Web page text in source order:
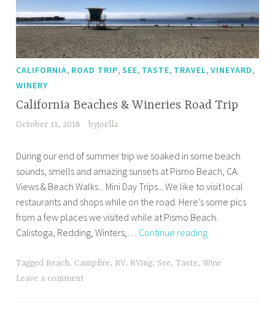
CALIFORNIA, ROAD TRIP,SEE, TASTE, TRAVEL,VINEYARD,
WINERY
California Beaches & Wineries Road Trip
October 11, 2018 byjoella
During our end of summer trip we soaked in some beach
sounds, smells and amazing sunsets at Pismo Beach, CA.
Views & Beach Walks... Mini Day Trips... We like to visit local
restaurants and shops while on the road. Here’s some pics
from a few places we visited while at Pismo Beach.
Calistoga, Redding, Winters,… Continue readingCalifornia
&
Tagged Beach, Campfire, RV, RVing, See,Taste,Wine
Leave a comment